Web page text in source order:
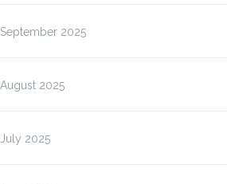
September 2025
August 2025
July 2025